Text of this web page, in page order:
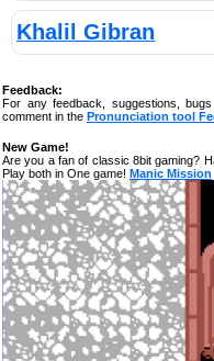
Khalil Gibran
Feedback:
For any feedback, suggestions,
comment in the Pronunciation tool
New Game!
Are you a fan of classic 8bit gaming?
Play both in One game! Manic Mission